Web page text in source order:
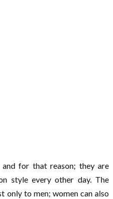
for that reason; they are
style every other day. The
only to men; women can also